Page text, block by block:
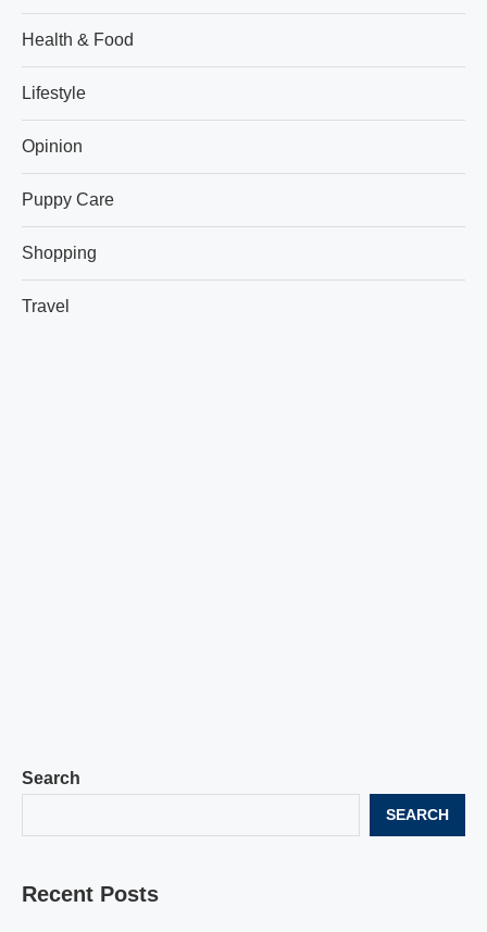
Search
SEARCH
Recent Posts
Health & Food
Lifestyle
Opinion
Puppy Care
Shopping
Travel